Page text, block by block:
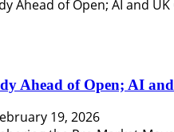
Ahead of Open; AI
19, 2026